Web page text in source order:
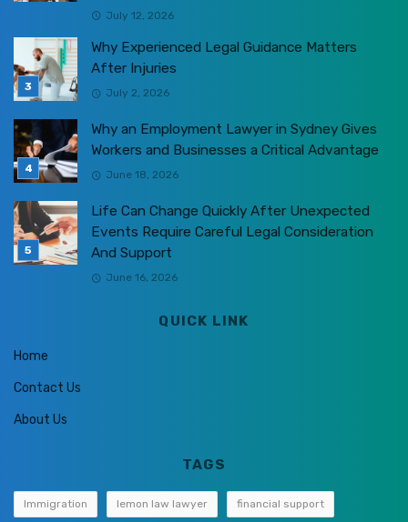
July 12, 2026
Why Experienced Legal Guidance Matters
After Injuries
July 2, 2026
Why an Employment Lawyer in Sydney Gives
Workers and Businesses a Critical Advantage
June 18, 2026
Life Can Change Quickly After Unexpected
Events Require Careful Legal Consideration
And Support
June 16, 2026
QUICK LINK
Home
Contact Us
About Us
TAGS
Immigration lemon law lawyer financial support